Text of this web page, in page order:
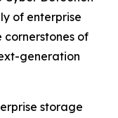
of enterprise
cornerstones of
generation
storage